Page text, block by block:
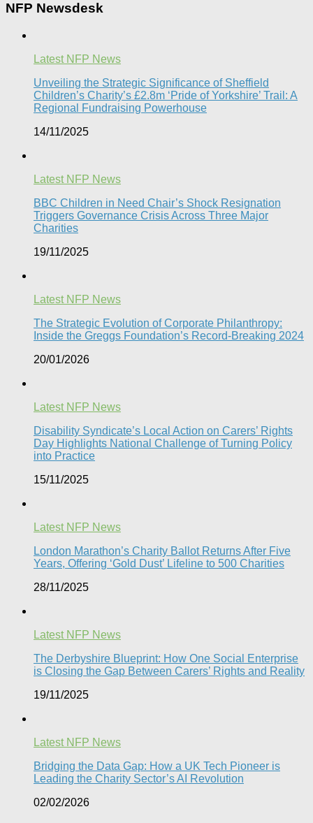
NFP Newsdesk
Latest NFP News
Unveiling the Strategic Significance of Sheffield
Children’s Charity’s £2.8m ‘Pride of Yorkshire’ Trail: A
Regional Fundraising Powerhouse
14/11/2025
Latest NFP News
BBC Children in Need Chair’s Shock Resignation
Triggers Governance Crisis Across Three Major
Charities
19/11/2025
Latest NFP News
The Strategic Evolution of Corporate Philanthropy:
Inside the Greggs Foundation’s Record-Breaking 2024​
20/01/2026
Latest NFP News
Disability Syndicate’s Local Action on Carers’ Rights
Day Highlights National Challenge of Turning Policy
into Practice
15/11/2025
Latest NFP News
London Marathon’s Charity Ballot Returns After Five
Years, Offering ‘Gold Dust’ Lifeline to 500 Charities​
28/11/2025
Latest NFP News
The Derbyshire Blueprint: How One Social Enterprise
is Closing the Gap Between Carers’ Rights and Reality
19/11/2025
Latest NFP News
Bridging the Data Gap: How a UK Tech Pioneer is
Leading the Charity Sector’s AI Revolution​
02/02/2026